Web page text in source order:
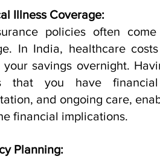
Illness Coverage:
policies often
In India, healthcare
your savings overnight.
that you have
and ongoing care,
financial implications.
Planning: